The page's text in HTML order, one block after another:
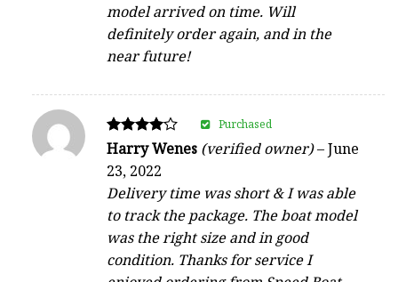
model arrived on time. Will
definitely order again, and in the
near future!
Rated
out of 5
Harry Wenes (verified owner)–June
23, 2022
Delivery time was short & I was able
to track the package. The boat model
was the right size and in good
condition. Thanks for service I
Purchased